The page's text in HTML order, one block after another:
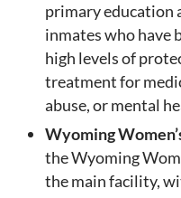
primary education
inmates who have
high levels of
treatment for
abuse, or mental
Wyoming
the Wyoming
the main facility,